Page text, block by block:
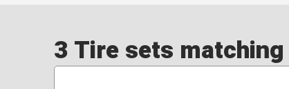
3 Tire sets